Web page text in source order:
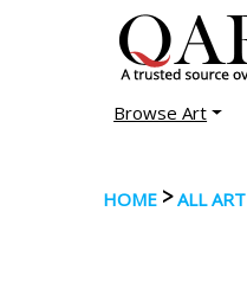
Browse Art
HOME >ALL ART